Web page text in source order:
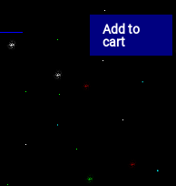
Add to
cart